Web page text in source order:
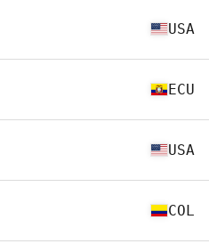
USA
ECU
USA
COL